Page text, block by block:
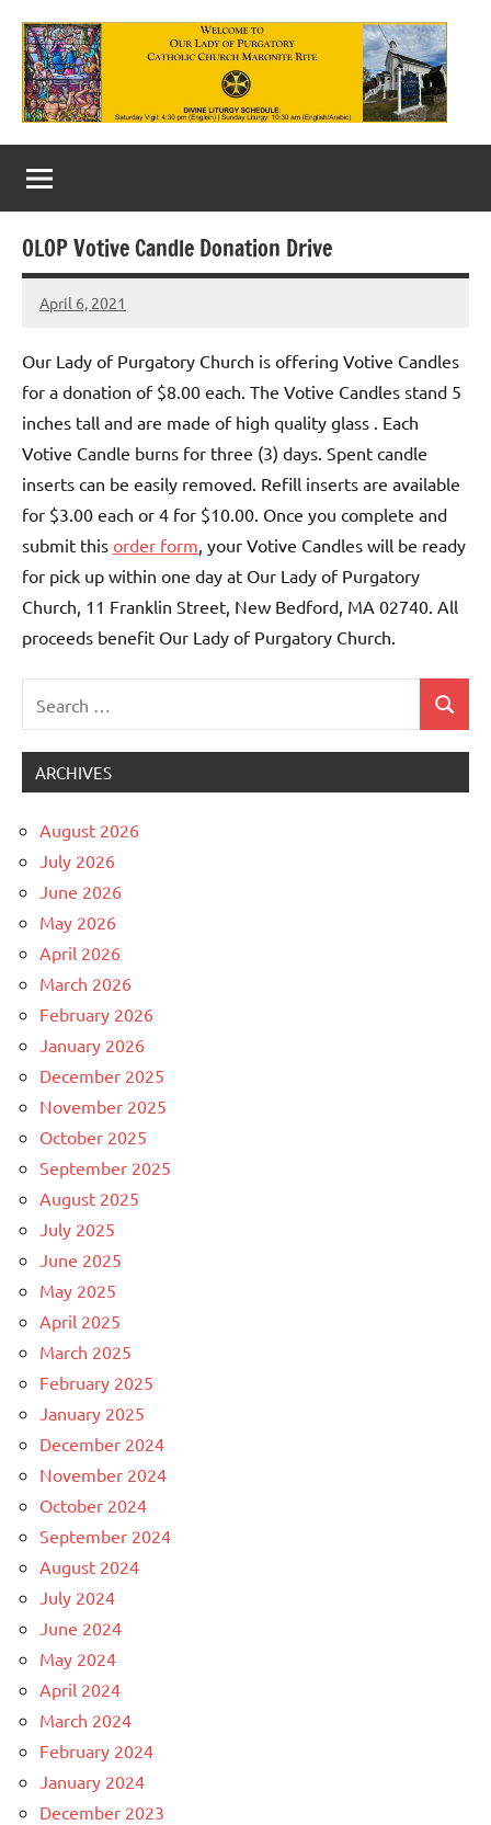
content
Our
Lady
of
Purgatory
Maronite
Catholic
Church
OLOP Votive Candle Donation Drive
April 6, 2021
Rob
Our Lady of Purgatory Church is offering Votive Candles
for a donation of $8.00 each. The Votive Candles stand 5
inches tall and are made of high quality glass . Each
Votive Candle burns for three (3) days. Spent candle
inserts can be easily removed. Refill inserts are available
for $3.00 each or 4 for $10.00. Once you complete and
submit this order form, your Votive Candles will be ready
for pick up within one day at Our Lady of Purgatory
Church, 11 Franklin Street, New Bedford, MA 02740. All
proceeds benefit Our Lady of Purgatory Church.
for:
Search
ARCHIVES
August 2026
July 2026
June 2026
May 2026
April 2026
March 2026
February 2026
January 2026
December 2025
November 2025
October 2025
September 2025
August 2025
July 2025
June 2025
May 2025
April 2025
March 2025
February 2025
January 2025
December 2024
November 2024
October 2024
September 2024
August 2024
July 2024
June 2024
May 2024
April 2024
March 2024
February 2024
January 2024
December 2023